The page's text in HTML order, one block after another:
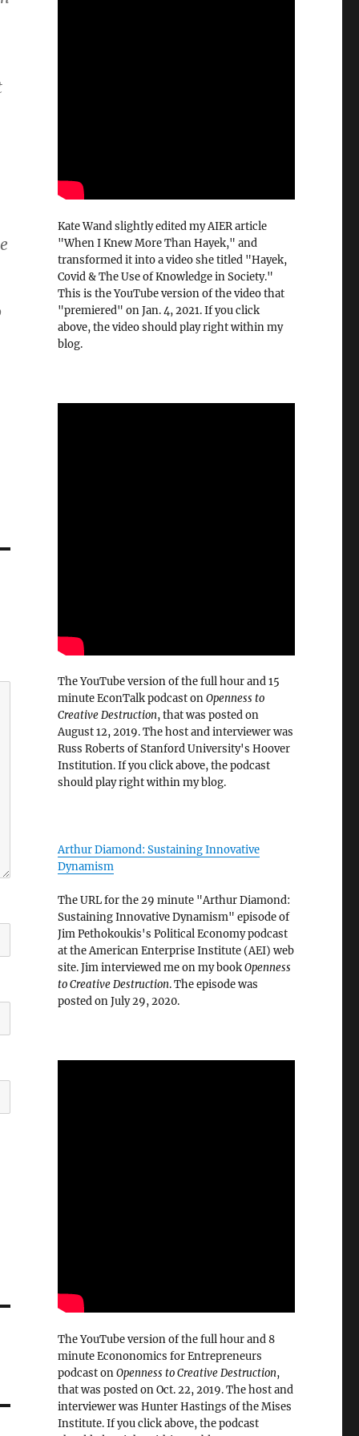
Kate Wand slightly edited my AIER article
"When I Knew More Than Hayek," and
transformed it into a video she titled "Hayek,
Covid & The Use of Knowledge in Society."
This is the YouTube version of the video that
"premiered" on Jan. 4, 2021. If you click
above, the video should play right within my
blog.
The YouTube version of the full hour and 15
minute EconTalk podcast onOpenness to
Creative Destruction, that was posted on
August 12, 2019. The host and interviewer was
Russ Roberts of Stanford University's Hoover
Institution. If you click above, the podcast
should play right within my blog.
Arthur Diamond: Sustaining Innovative
Dynamism
The URL for the 29 minute "Arthur Diamond:
Sustaining Innovative Dynamism" episode of
Jim Pethokoukis's Political Economy podcast
at the American Enterprise Institute (AEI) web
site. Jim interviewed me on my bookOpenness
to Creative Destruction. The episode was
posted on July 29, 2020.
The YouTube version of the full hour and 8
minute Econonomics for Entrepreneurs
podcast onOpenness to Creative Destruction,
that was posted on Oct. 22, 2019. The host and
interviewer was Hunter Hastings of the Mises
Institute. If you click above, the podcast